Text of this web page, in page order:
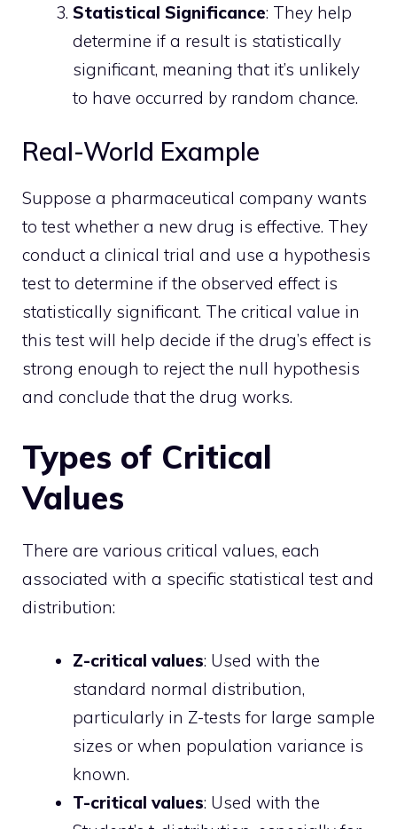
Statistical Significance: They help
determine if a result is statistically
significant, meaning that it’s unlikely
to have occurred by random chance.
Real-World Example
Suppose a pharmaceutical company wants
to test whether a new drug is effective. They
conduct a clinical trial and use a hypothesis
test to determine if the observed effect is
statistically significant. The critical value in
this test will help decide if the drug’s effect is
strong enough to reject the null hypothesis
and conclude that the drug works.
Types of Critical
Values
There are various critical values, each
associated with a specific statistical test and
distribution:
Z-critical values: Used with the
standard normal distribution,
particularly in Z-tests for large sample
sizes or when population variance is
known.
T-critical values: Used with the